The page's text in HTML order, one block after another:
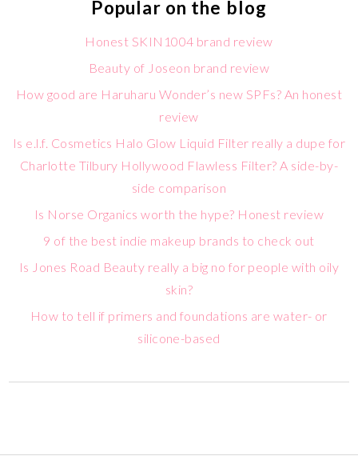
Popular on the blog
Honest SKIN1004 brand review
Beauty of Joseon brand review
How good are Haruharu Wonder’s new SPFs? An honest
review
Is e.l.f. Cosmetics Halo Glow Liquid Filter really a dupe for
Charlotte Tilbury Hollywood Flawless Filter? A side-by-
side comparison
Is Norse Organics worth the hype? Honest review
9 of the best indie makeup brands to check out
Is Jones Road Beauty really a big no for people with oily
skin?
How to tell if primers and foundations are water- or
silicone-based